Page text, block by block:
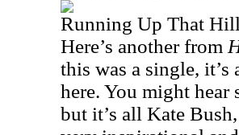
Running Up That Hill
Here’s another from
this was a single,
here. You might hear
but it’s all Kate